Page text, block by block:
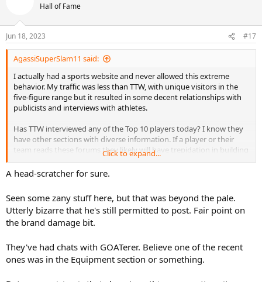
Hall of Fame
Jun 18, 2023 #17
AgassiSuperSlam11 said:
I actually had a sports website and never allowed this extreme
behavior. My traffic was less than TTW, with unique visitors in the
five-figure range but it resulted in some decent relationships with
publicists and interviews with athletes.
Has TTW interviewed any of the Top 10 players today? I know they
have other sections with diverse information. If a player or their
team reads these forums they likely will have trepidation in building
that relationship.
personal level. I've worked with people who have very different
religious and political views but still work effectively to get the work
done.
This entire thread will likely get deleted anyway which is what the
troll desired anyway.
Click to expand...
A head-scratcher for sure.
Seen some zany stuff here, but that was beyond the pale.
Utterly bizarre that he's still permitted to post. Fair point on
the brand damage bit.
They've had chats with GOATerer. Believe one of the recent
ones was in the Equipment section or something.